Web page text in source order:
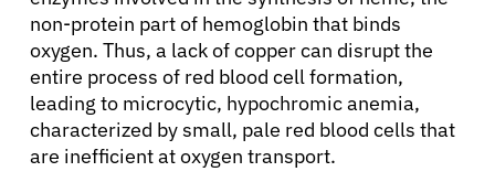
non-protein part of hemoglobin that binds
oxygen. Thus, a lack of copper can disrupt the
entire process of red blood cell formation,
leading to microcytic, hypochromic anemia,
characterized by small, pale red blood cells that
are inefficient at oxygen transport.